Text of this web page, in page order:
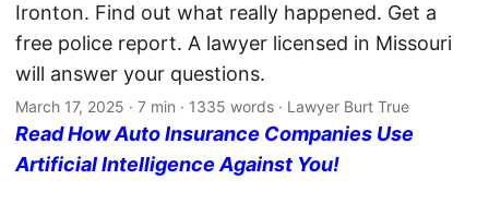
Ironton. Find out what really happened. Get a
free police report. A lawyer licensed in Missouri
will answer your questions.
March 17, 2025 · 7 min · 1335 words · Lawyer Burt True
Read How Auto Insurance Companies Use
Artificial Intelligence Against You!